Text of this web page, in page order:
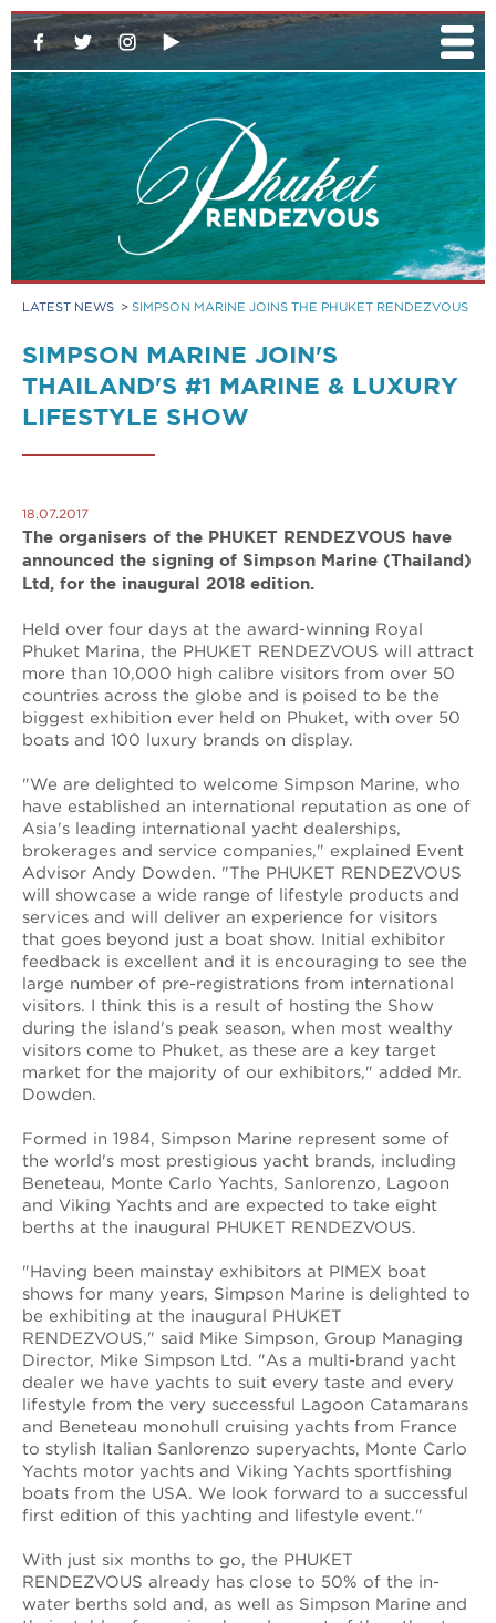
LATEST NEWS > SIMPSON MARINE JOINS THE PHUKET RENDEZVOUS
SIMPSON MARINE JOIN'S
THAILAND'S #1 MARINE & LUXURY
LIFESTYLE SHOW
18.07.2017
The organisers of the PHUKET RENDEZVOUS have
announced the signing of Simpson Marine (Thailand)
Ltd, for the inaugural 2018 edition.
Held over four days at the award-winning Royal
Phuket Marina, the PHUKET RENDEZVOUS will attract
more than 10,000 high calibre visitors from over 50
countries across the globe and is poised to be the
biggest exhibition ever held on Phuket, with over 50
boats and 100 luxury brands on display.
"We are delighted to welcome Simpson Marine, who
have established an international reputation as one of
Asia's leading international yacht dealerships,
brokerages and service companies," explained Event
Advisor Andy Dowden. "The PHUKET RENDEZVOUS
will showcase a wide range of lifestyle products and
services and will deliver an experience for visitors
that goes beyond just a boat show. Initial exhibitor
feedback is excellent and it is encouraging to see the
large number of pre-registrations from international
visitors. I think this is a result of hosting the Show
during the island's peak season, when most wealthy
visitors come to Phuket, as these are a key target
market for the majority of our exhibitors," added Mr.
Dowden.
Formed in 1984, Simpson Marine represent some of
the world's most prestigious yacht brands, including
Beneteau, Monte Carlo Yachts, Sanlorenzo, Lagoon
and Viking Yachts and are expected to take eight
berths at the inaugural PHUKET RENDEZVOUS.
"Having been mainstay exhibitors at PIMEX boat
shows for many years, Simpson Marine is delighted to
be exhibiting at the inaugural PHUKET
RENDEZVOUS," said Mike Simpson, Group Managing
Director, Mike Simpson Ltd. "As a multi-brand yacht
dealer we have yachts to suit every taste and every
lifestyle from the very successful Lagoon Catamarans
and Beneteau monohull cruising yachts from France
to stylish Italian Sanlorenzo superyachts, Monte Carlo
Yachts motor yachts and Viking Yachts sportfishing
boats from the USA. We look forward to a successful
first edition of this yachting and lifestyle event."
With just six months to go, the PHUKET
RENDEZVOUS already has close to 50% of the in-
water berths sold and, as well as Simpson Marine and